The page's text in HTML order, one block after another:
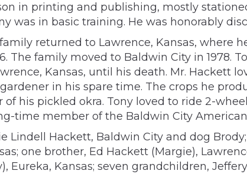
in printing and publishing, mostly
was in basic training. He was honorably
returned to Lawrence, Kansas, where
The family moved to Baldwin City in
Kansas, until his death. Mr. Hackett
in his spare time. The crops he
his pickled okra. Tony loved to ride 2-
time member of the Baldwin City
Lindell Hackett, Baldwin City and dog
one brother, Ed Hackett (Margie),
Eureka, Kansas; seven grandchildren,